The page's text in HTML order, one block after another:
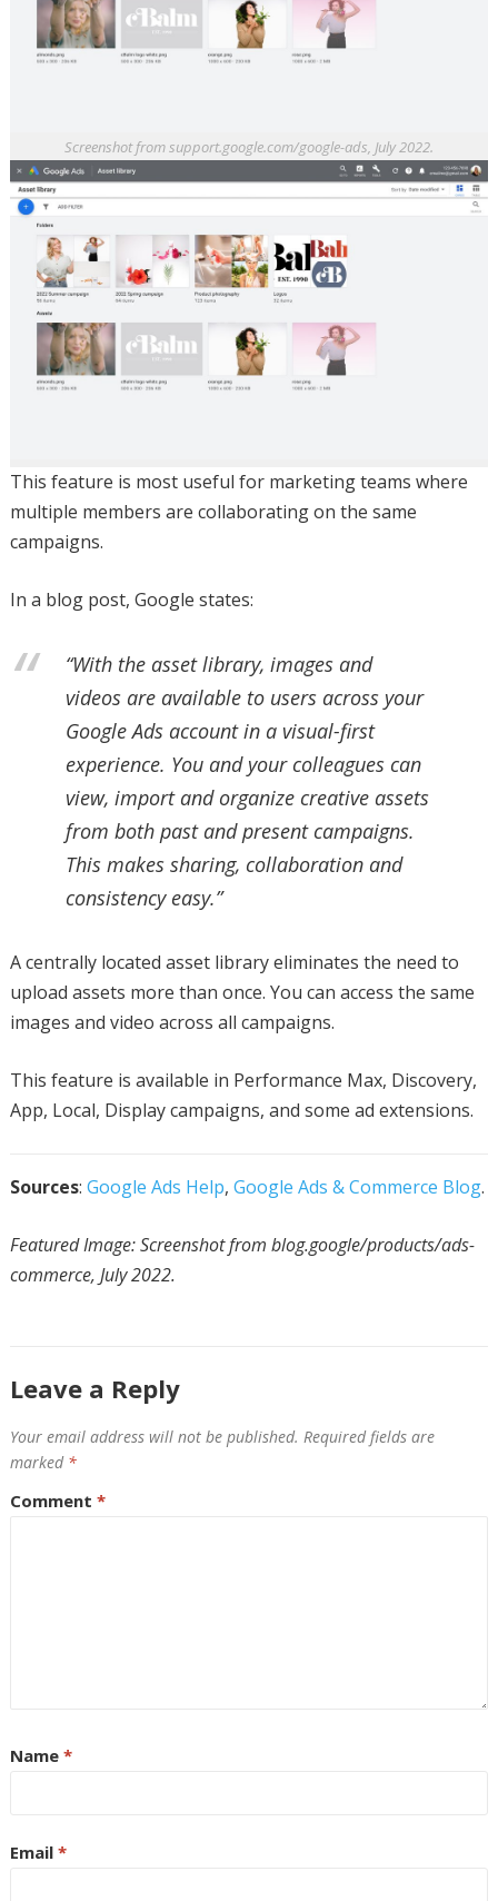
Screenshot from support.google.com/google-ads, July 2022.
This feature is most useful for marketing teams where
multiple members are collaborating on the same
campaigns.
In a blog post, Google states:
“With the asset library, images and
videos are available to users across your
Google Ads account in a visual-first
experience. You and your colleagues can
view, import and organize creative assets
from both past and present campaigns.
This makes sharing, collaboration and
consistency easy.”
A centrally located asset library eliminates the need to
upload assets more than once. You can access the same
images and video across all campaigns.
This feature is available in Performance Max, Discovery,
App, Local, Display campaigns, and some ad extensions.
Sources: Google Ads Help, Google Ads & Commerce Blog.
Featured Image: Screenshot from blog.google/products/ads-
commerce, July 2022.
Leave a Reply
Your email address will not be published. Required fields are
marked *
Comment *
Name *
Email *